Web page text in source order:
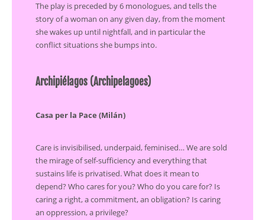
The play is preceded by 6 monologues, and tells the
story of a woman on any given day, from the moment
she wakes up until nightfall, and in particular the
conflict situations she bumps into.
Archipiélagos (Archipelagoes)
Casa per la Pace (Milán)
Care is invisibilised, underpaid, feminised… We are sold
the mirage of self-sufficiency and everything that
sustains life is privatised. What does it mean to
depend? Who cares for you? Who do you care for? Is
caring a right, a commitment, an obligation? Is caring
an oppression, a privilege?